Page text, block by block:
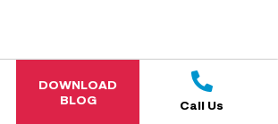
DOWNLOAD
BLOG
Call Us